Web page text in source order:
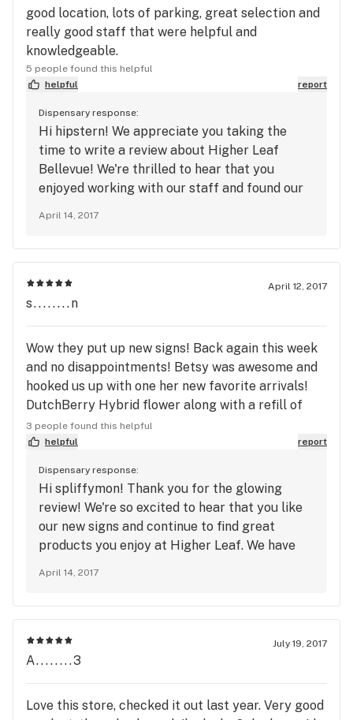
good location, lots of parking, great selection and
really good staff that were helpful and
knowledgeable.
5 people found this helpful
helpful
report
Dispensary response:
Hi hipstern! We appreciate you taking the
time to write a review about Higher Leaf
Bellevue! We're thrilled to hear that you
enjoyed working with our staff and found our
April 14, 2017
April 12, 2017
s........n
Wow they put up new signs! Back again this week
and no disappointments! Betsy was awesome and
hooked us up with one her new favorite arrivals!
DutchBerry Hybrid flower along with a refill of
Avitas Lime Skunk CO2! Great location right next
to the Eastgate Starbucks
3 people found this helpful
helpful
report
Dispensary response:
Hi spliffymon! Thank you for the glowing
review! We're so excited to hear that you like
our new signs and continue to find great
products you enjoy at Higher Leaf. We have
see you in store soon!
April 14, 2017
July 19, 2017
A........3
Love this store, checked it out last year. Very good